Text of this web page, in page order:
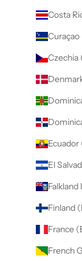
Costa
Czechia
El
Falkland
Finland
France
French